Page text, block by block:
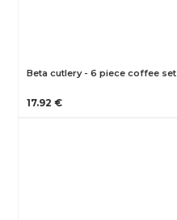
Beta cutlery - 6 piece coffee set
17.92 €